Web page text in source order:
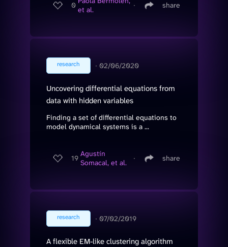
0 et al.
∙ share
research ∙ 02/06/2020
Uncovering differential equations from
data with hidden variables
Finding a set of differential equations to
model dynamical systems is a ...
19 Agustín
Somacal, et al.
∙ share
research ∙ 07/02/2019
A flexible EM-like clustering algorithm